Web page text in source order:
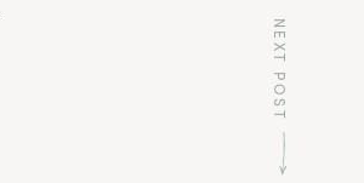
NEXT POST